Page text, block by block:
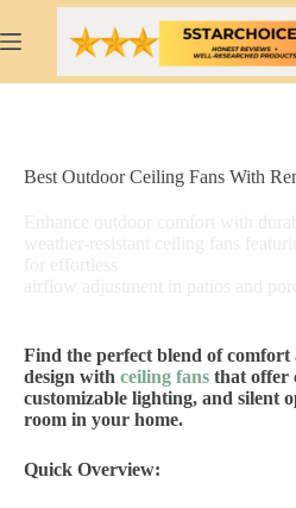
to
content
Best Outdoor Ceiling Fans With
Find the perfect blend of comfort
design with ceiling fans that offer
customizable lighting, and silent
room in your home.
Quick Overview: